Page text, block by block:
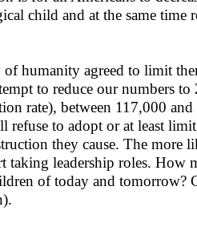
child and at the same
humanity agreed to limit
to reduce our numbers
rate), between 117,000
refuse to adopt or at least
they cause. The
taking leadership roles.
of today and tomorrow?